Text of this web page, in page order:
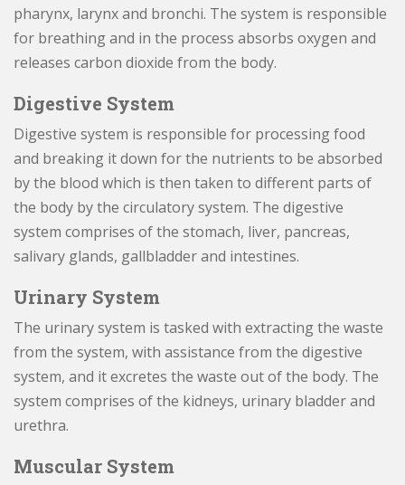
pharynx, larynx and bronchi. The system is responsible
for breathing and in the process absorbs oxygen and
releases carbon dioxide from the body.
Digestive System
Digestive system is responsible for processing food
and breaking it down for the nutrients to be absorbed
by the blood which is then taken to different parts of
the body by the circulatory system. The digestive
system comprises of the stomach, liver, pancreas,
salivary glands, gallbladder and intestines.
Urinary System
The urinary system is tasked with extracting the waste
from the system, with assistance from the digestive
system, and it excretes the waste out of the body. The
system comprises of the kidneys, urinary bladder and
urethra.
Muscular System